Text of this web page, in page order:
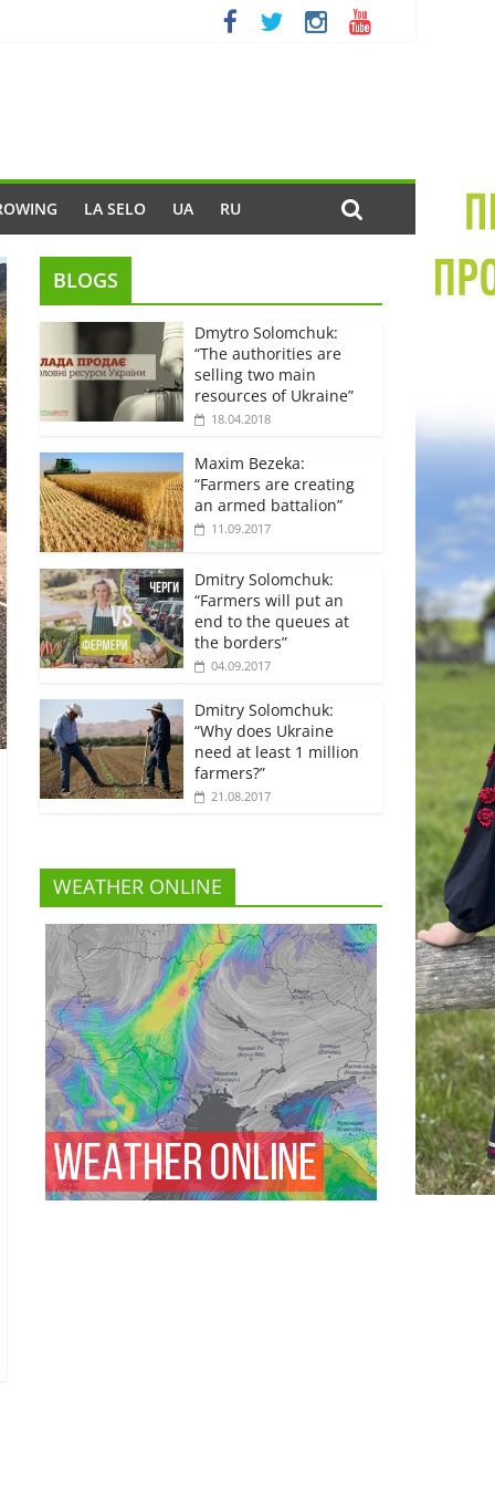
LA SELO UA RU
BLOGS
Dmytro Solomchuk:
“The authorities are
selling two main
resources of Ukraine”
18.04.2018
Maxim Bezeka:
“Farmers are creating
an armed battalion”
11.09.2017
Dmitry Solomchuk:
“Farmers will put an
end to the queues at
the borders”
04.09.2017
Dmitry Solomchuk:
“Why does Ukraine
need at least 1 million
farmers?”
21.08.2017
WEATHER ONLINE